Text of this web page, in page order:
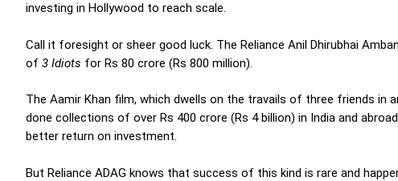
investing in Hollywood to reach scale.
Call it foresight or sheer good luck. The Reliance Anil Dhirubhai
of 3 Idiots for Rs 80 crore (Rs 800 million).
The Aamir Khan film, which dwells on the travails of three friends in
done collections of over Rs 400 crore (Rs 4 billion) in India and
better return on investment.
But Reliance ADAG knows that success of this kind is rare and